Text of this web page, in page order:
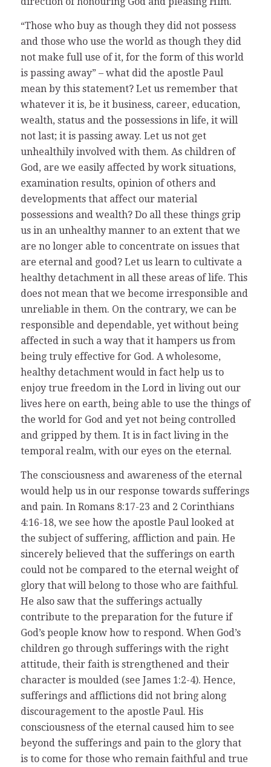
“Those who buy as though they did not possess
and those who use the world as though they did
not make full use of it, for the form of this world
is passing away” – what did the apostle Paul
mean by this statement? Let us remember that
whatever it is, be it business, career, education,
wealth, status and the possessions in life, it will
not last; it is passing away. Let us not get
unhealthily involved with them. As children of
God, are we easily affected by work situations,
examination results, opinion of others and
developments that affect our material
possessions and wealth? Do all these things grip
us in an unhealthy manner to an extent that we
are no longer able to concentrate on issues that
are eternal and good? Let us learn to cultivate a
healthy detachment in all these areas of life. This
does not mean that we become irresponsible and
unreliable in them. On the contrary, we can be
responsible and dependable, yet without being
affected in such a way that it hampers us from
being truly effective for God. A wholesome,
healthy detachment would in fact help us to
enjoy true freedom in the Lord in living out our
lives here on earth, being able to use the things of
the world for God and yet not being controlled
and gripped by them. It is in fact living in the
temporal realm, with our eyes on the eternal.
The consciousness and awareness of the eternal
would help us in our response towards sufferings
and pain. In Romans 8:17-23 and 2 Corinthians
4:16-18, we see how the apostle Paul looked at
the subject of suffering, affliction and pain. He
sincerely believed that the sufferings on earth
could not be compared to the eternal weight of
glory that will belong to those who are faithful.
He also saw that the sufferings actually
contribute to the preparation for the future if
God’s people know how to respond. When God’s
children go through sufferings with the right
attitude, their faith is strengthened and their
character is moulded (see James 1:2-4). Hence,
sufferings and afflictions did not bring along
discouragement to the apostle Paul. His
consciousness of the eternal caused him to see
beyond the sufferings and pain to the glory that
is to come for those who remain faithful and true